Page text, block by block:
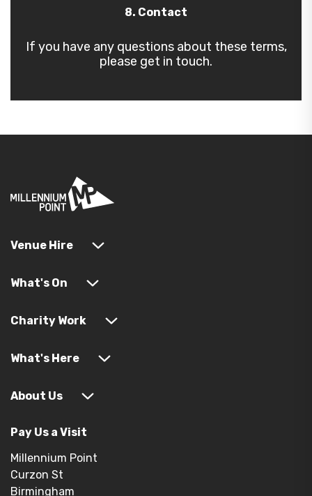
8. Contact
If you have any questions about these terms,
please get in touch.
Venue Hire
What's On
Charity Work
What's Here
About Us
Pay Us a Visit
Millennium Point
Curzon St
Birmingham